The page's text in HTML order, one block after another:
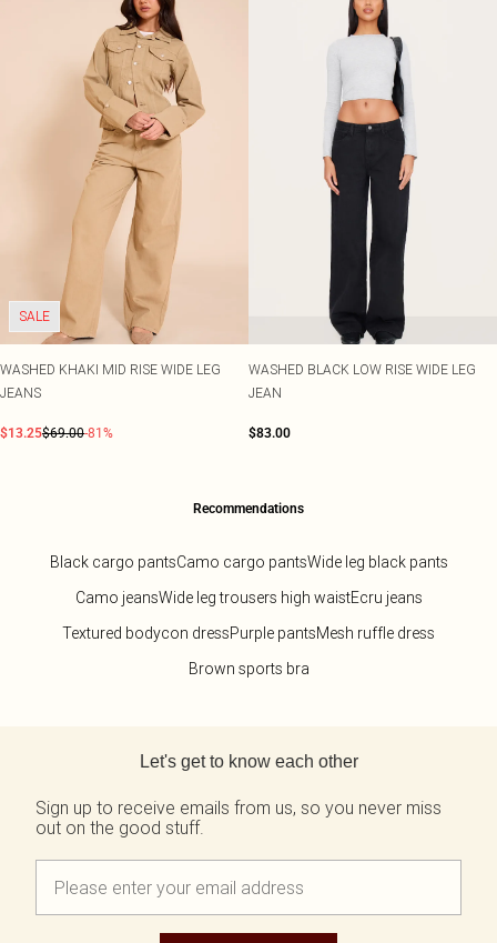
SALE
WASHED KHAKI MID RISE WIDE LEG
JEANS
$13.25$69.00-81%
WASHED BLACK LOW RISE WIDE LEG
JEAN
$83.00
Recommendations
Black cargo pantsCamo cargo pantsWide leg black pants
Camo jeansWide leg trousers high waistEcru jeans
Textured bodycon dressPurple pantsMesh ruffle dress
Brown sports bra
Let's get to know each other
Sign up to receive emails from us, so you never miss
out on the good stuff.